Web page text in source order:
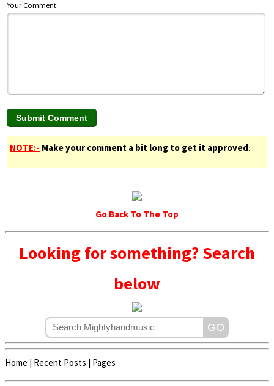
Your Comment:
NOTE:- Make your comment a bit long to get it approved.
Go Back To The Top
Looking for something? Search
below
Home Recent Posts Pages